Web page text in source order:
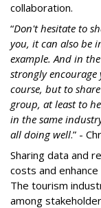
collaboration.
“Don't hesitate to
you, it can also be
example. And in
strongly
course, but to
group, at least to
in the same
all doing well.” -
Sharing data and
costs and
The tourism
among